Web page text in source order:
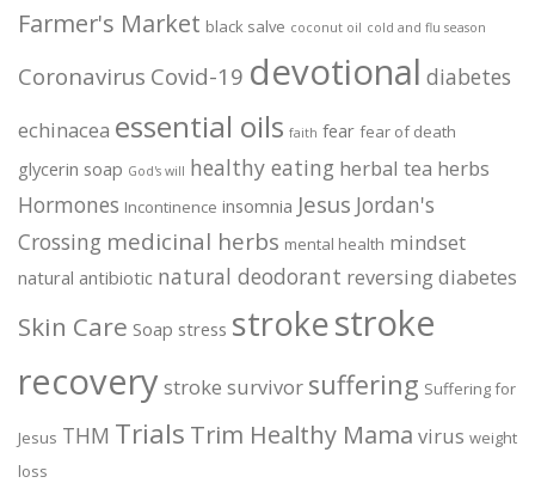
Farmer's Market black salve coconut oil cold and flu season
Coronavirus Covid-19 devotional diabetes
echinacea essential oils faith fear fear of death
glycerin soap God's will healthy eating herbal tea herbs
Hormones Incontinence insomnia Jesus Jordan's
Crossing medicinal herbs mental health mindset
natural antibiotic natural deodorant reversing diabetes
Skin Care Soap stress strokestroke
recovery stroke survivor suffering Suffering for
Jesus THM Trials Trim Healthy Mama virus weight
loss